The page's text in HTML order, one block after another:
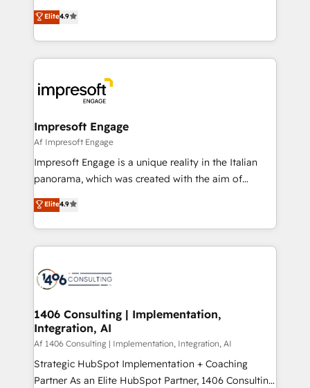
2️⃣ AIエージェント組織構築 営業・マーケティング業務
の一部をAIが自律実行する組織への移行を設計・実装。
DX × AI推進のPMO伴走支援 複数部門をまたぐDX×AI変
革を、構想から実装・定着までPMOとして主導。「設
の統合・浸透・変革管理を実行します。 ▸ CMS戦略設
計・構築：リード獲得・CVR・SEOを前提にした情報設
計・導線設計・テンプレート設計をContent Hubで一体
提供。 ▸ 既存CRM・MAからの移行支援：Salesforce・
Marketo・Pardot等からの移行、カスタム設計、履歴
ンツとサイト構造を最適化。 🏆 なぜ100incを選ぶの
か？ ✓ HubSpot Eliteパートナー認定 ✓ HubSpotアワ
ード受賞・HUGリーダー ✓ ISO27001:2022 /
HubSpot大百科 出版 CRM・AI活用に関するご相談、現
状整理の壁打ちなど、構想段階からお気軽にお問い合わ
せください。
thinkers. We blend strategy, design, and
development—always fueled by curiosity—to turn
ideas, opportunities, and challenges into meaningful
experiences. To us, technology is more than just
and—most importantly—simple. That’s why we lean
into bold ideas and shape them into thoughtful
products and strategies that actually make a
difference.
Elite4.9
Impresoft Engage
Af Impresoft Engage
Impresoft Engage is a unique reality in the Italian
panorama, which was created with the aim of
putting Customer Experience at the center by
creating digital environments capable of integrating
people, processes and data. We offer the best
digital solutions on the market, ranging from CRM
marketing automation to online and offline sales
allowing companies to optimize processes and meet
the needs of the customer. We are part of Impresoft
Group, a group of specialized and complementary
companies that divide their offer into 4
Competence Centers: Smart Manufacturing,
Elite4.9
1406 Consulting | Implementation,
Integration, AI
Af 1406 Consulting | Implementation, Integration, AI
Strategic HubSpot Implementation + Coaching
Partner As an Elite HubSpot Partner, 1406 Consulting